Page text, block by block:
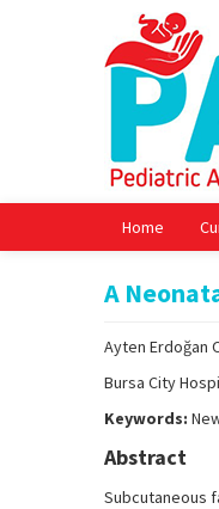
Home
A
Ayten Erdoğan
Bursa City
Keywords:
Abstract
Subcutaneous